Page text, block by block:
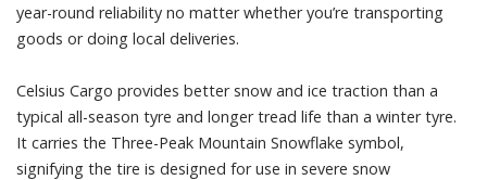
year-round reliability no matter whether you’re transporting
goods or doing local deliveries.
Celsius Cargo provides better snow and ice traction than a
typical all-season tyre and longer tread life than a winter tyre.
It carries the Three-Peak Mountain Snowflake symbol,
signifying the tire is designed for use in severe snow